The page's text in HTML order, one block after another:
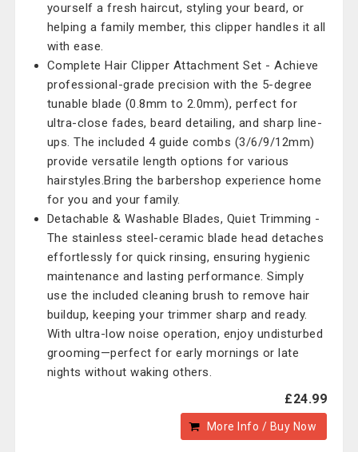
yourself a fresh haircut, styling your beard, or
helping a family member, this clipper handles it all
with ease.
Complete Hair Clipper Attachment Set - Achieve
professional-grade precision with the 5-degree
tunable blade (0.8mm to 2.0mm), perfect for
ultra-close fades, beard detailing, and sharp line-
ups. The included 4 guide combs (3/6/9/12mm)
provide versatile length options for various
hairstyles.Bring the barbershop experience home
for you and your family.
Detachable & Washable Blades, Quiet Trimming -
The stainless steel-ceramic blade head detaches
effortlessly for quick rinsing, ensuring hygienic
maintenance and lasting performance. Simply
use the included cleaning brush to remove hair
buildup, keeping your trimmer sharp and ready.
With ultra-low noise operation, enjoy undisturbed
grooming—perfect for early mornings or late
nights without waking others.
£24.99
More Info / Buy Now